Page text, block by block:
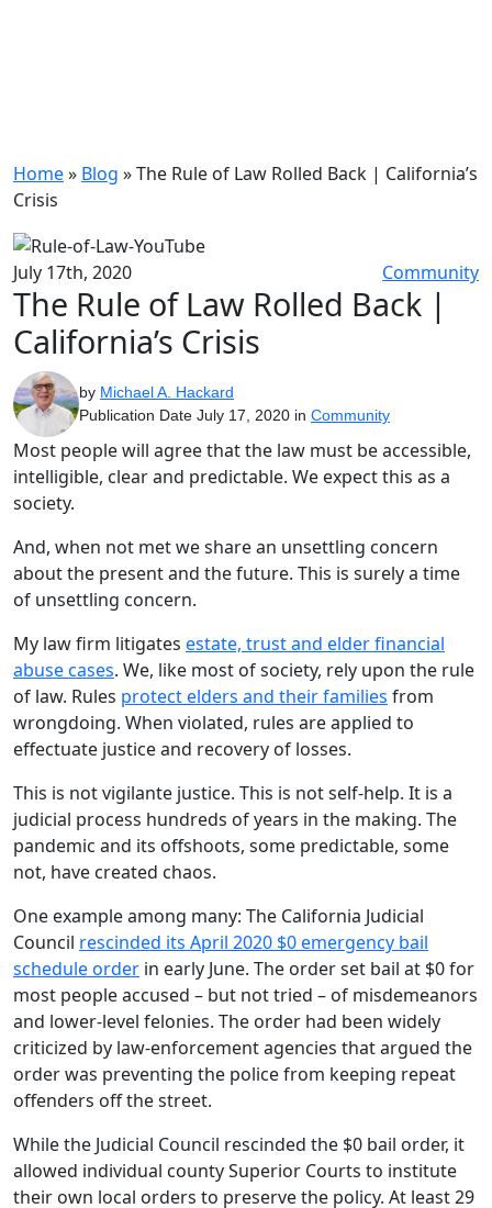
Home» Blog »The Rule of Law Rolled Back | California’s
Crisis
July 17th, 2020 Community
The Rule of Law Rolled Back |
California’s Crisis
by Michael A. Hackard
Publication Date July 17, 2020 in Community
Most people will agree that the law must be accessible,
intelligible, clear and predictable. We expect this as a
society.
And, when not met we share an unsettling concern
about the present and the future. This is surely a time
of unsettling concern.
My law firm litigates estate, trust and elder financial
abuse cases. We, like most of society, rely upon the rule
of law. Rules protect elders and their families from
wrongdoing. When violated, rules are applied to
effectuate justice and recovery of losses.
This is not vigilante justice. This is not self-help. It is a
judicial process hundreds of years in the making. The
pandemic and its offshoots, some predictable, some
not, have created chaos.
One example among many: The California Judicial
Council rescinded its April 2020 $0 emergency bail
schedule order in early June. The order set bail at $0 for
most people accused – but not tried – of misdemeanors
and lower-level felonies. The order had been widely
criticized by law-enforcement agencies that argued the
order was preventing the police from keeping repeat
offenders off the street.
While the Judicial Council rescinded the $0 bail order, it
allowed individual county Superior Courts to institute
their own local orders to preserve the policy. At least 29